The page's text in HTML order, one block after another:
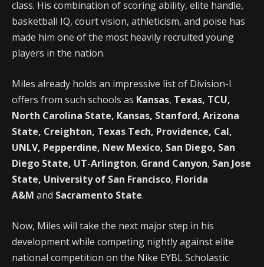
class. His combination of scoring ability, elite handle,
basketball IQ, court vision, athleticism, and poise has
made him one of the most heavily recruited young
players in the nation.
Miles already holds an impressive list of Division-I
offers from such schools as Kansas, Texas, TCU,
North Carolina State, Kansas, Stanford, Arizona
State, Creighton, Texas Tech, Providence, Cal,
UNLV, Pepperdine, New Mexico, San Diego, San
Diego State, UT-Arlington, Grand Canyon, San Jose
State, University of San Francisco, Florida
A&M and Sacramento State.
Now, Miles will take the next major step in his
development while competing nightly against elite
national competition on the Nike EYBL Scholastic